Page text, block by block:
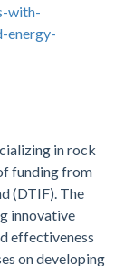
with-
energy-
in rock
funding from
(DTIF). The
innovative
effectiveness
on developing